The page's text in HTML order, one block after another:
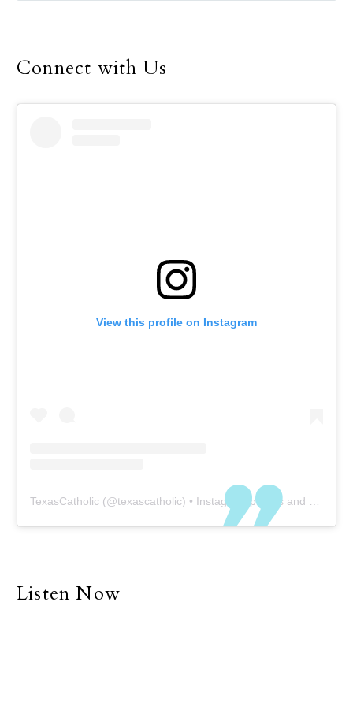
Connect with Us
View this profile on Instagram
TexasCatholic (@texascatholic) • Instagram photos and videos
Listen Now